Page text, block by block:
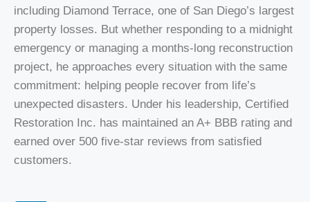
including Diamond Terrace, one of San Diego’s largest
property losses. But whether responding to a midnight
emergency or managing a months-long reconstruction
project, he approaches every situation with the same
commitment: helping people recover from life’s
unexpected disasters. Under his leadership, Certified
Restoration Inc. has maintained an A+ BBB rating and
earned over 500 five-star reviews from satisfied
customers.